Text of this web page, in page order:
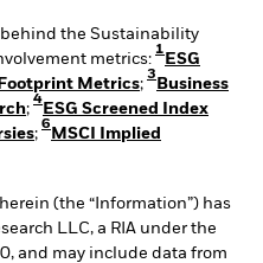
behind the Sustainability
metrics:
1
ESG
Metrics;
3
Business
;
4
ESG Screened Index
;
6
MSCI Implied
(the “Information”) has
LLC, a RIA under the
and may include data from